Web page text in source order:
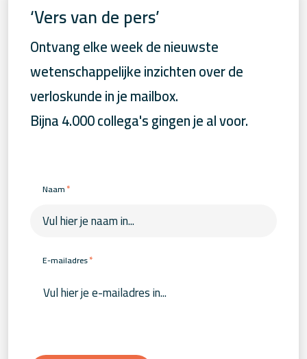
‘Vers van de pers’
Ontvang elke week de nieuwste
wetenschappelijke inzichten over de
verloskunde in je mailbox.
Bijna 4.000 collega's gingen je al voor.
Naam*
E-mailadres*